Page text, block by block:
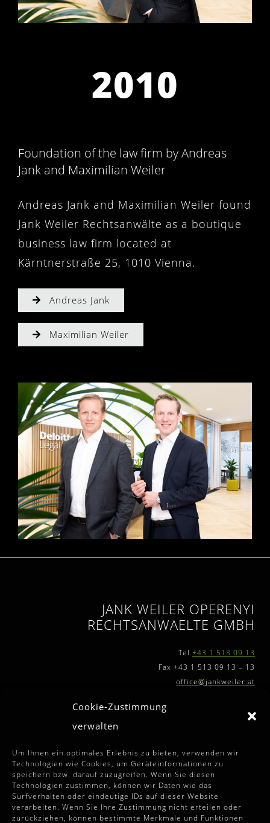
Cookie-Zustimmung
verwalten
Um Ihnen ein optimales Erlebnis zu bieten, verwenden wir
Technologien wie Cookies, um Geräteinformationen zu
speichern bzw. darauf zuzugreifen. Wenn Sie diesen
Technologien zustimmen, können wir Daten wie das
Surfverhalten oder eindeutige IDs auf dieser Website
verarbeiten. Wenn Sie Ihre Zustimmung nicht erteilen oder
zurückziehen, können bestimmte Merkmale und Funktionen
2010
Foundation of the law firm by Andreas
Jank and Maximilian Weiler
Andreas Jank and Maximilian Weiler found
Jank Weiler Rechtsanwälte as a boutique
business law firm located at
Kärntnerstraße 25, 1010 Vienna.
Andreas Jank
Maximilian Weiler
JANK WEILER OPERENYI
RECHTSANWAELTE GMBH
Tel +43 1 513 09 13
Fax +43 1 513 09 13 – 13
office@jankweiler.at
FURTHER INFORMATIONS
Terms and Conditions
Disclaimer
Imprint